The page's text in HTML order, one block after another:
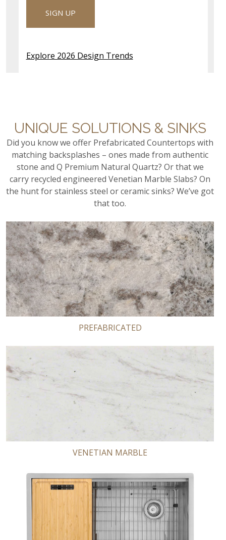
performance in any outdoor setting.
UNIQUE SOLUTIONS & SINKS
Did you know we offer Prefabricated Countertops with
matching backsplashes – ones made from authentic
stone and Q Premium Natural Quartz? Or that we
carry recycled engineered Venetian Marble Slabs? On
the hunt for stainless steel or ceramic sinks? We’ve got
that too.
PREFABRICATED
VENETIAN MARBLE
SIGN UP
Explore 2026 Design Trends